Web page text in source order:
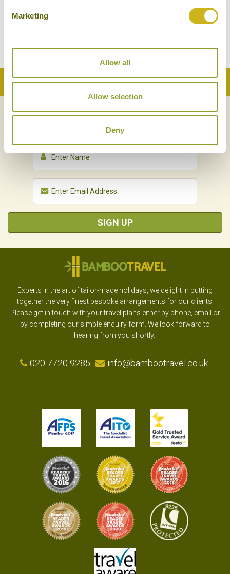
Marketing
Allow all
Allow selection
Deny
Back to Top
SIGN UP
Experts in the art of tailor-made holidays, we delight in putting
together the very finest bespoke arrangements for our clients.
Please get in touch with your travel plans either by phone, email or
by completing our simple enquiry form. We look forward to
hearing from you shortly.
020 7720 9285 info@bambootravel.co.uk